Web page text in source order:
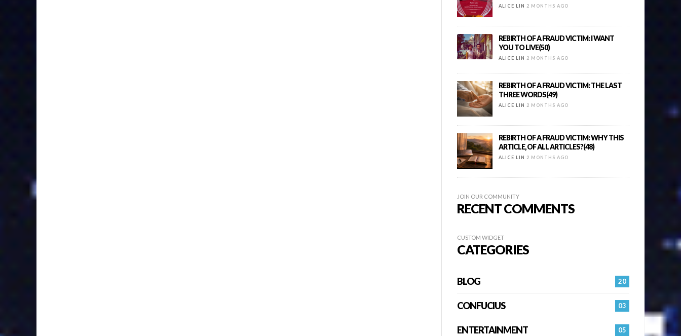
ALICE LIN 2 MONTHS AGO
REBIRTH OF A FRAUD VICTIM: I WANT
YOU TO LIVE(50)
ALICE LIN 2 MONTHS AGO
REBIRTH OF A FRAUD VICTIM: THE LAST
THREE WORDS(49)
ALICE LIN 2 MONTHS AGO
REBIRTH OF A FRAUD VICTIM: WHY THIS
ARTICLE, OF ALL ARTICLES?(48)
ALICE LIN 2 MONTHS AGO
JOIN OUR COMMUNITY
RECENT COMMENTS
CUSTOM WIDGET
CATEGORIES
20
BLOG
03
CONFUCIUS
05
ENTERTAINMENT